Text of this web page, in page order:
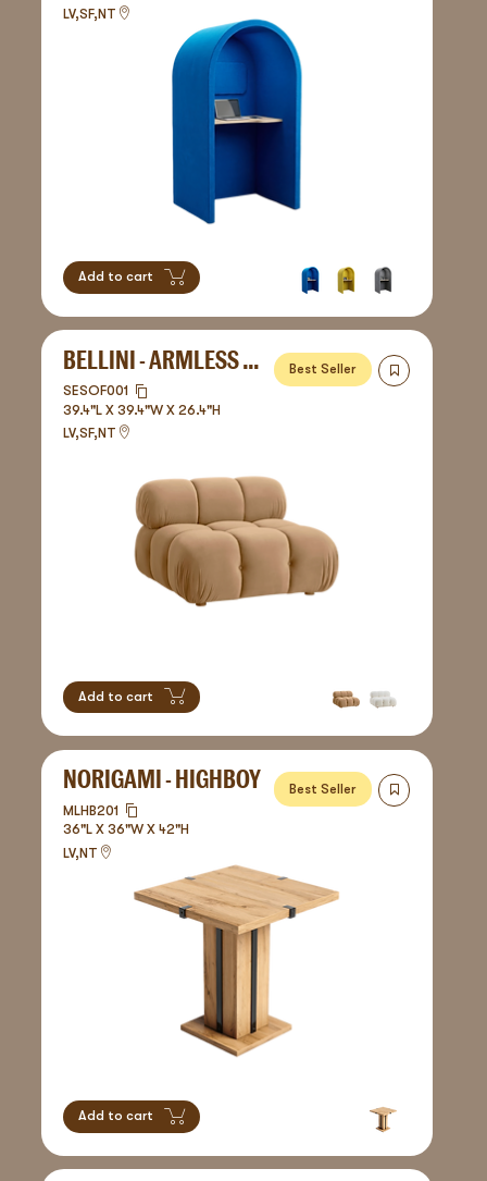
LV,SF,NT
Add to cart
Best Seller
SESOF001
BELLINI - ARMLESS SOFA
39.4"L X 39.4"W X 26.4"H
LV,SF,NT
Add to cart
Best Seller
MLHB201
NORIGAMI - HIGHBOY
36"L X 36"W X 42"H
LV,NT
Add to cart